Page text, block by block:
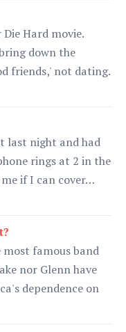
Hard movie.
down the
friends,' not dating.
last night and had
rings at 2 in the
if I can cover…
most famous band
nor Glenn have
dependence on